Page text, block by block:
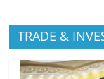
TRADE &